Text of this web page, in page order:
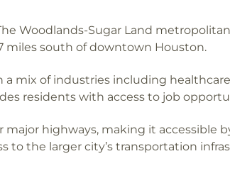
Woodlands-Sugar Land
miles south of downtown Houston.
a mix of industries including
residents with access to job
highways, making it accessible
to the larger city’s transportation